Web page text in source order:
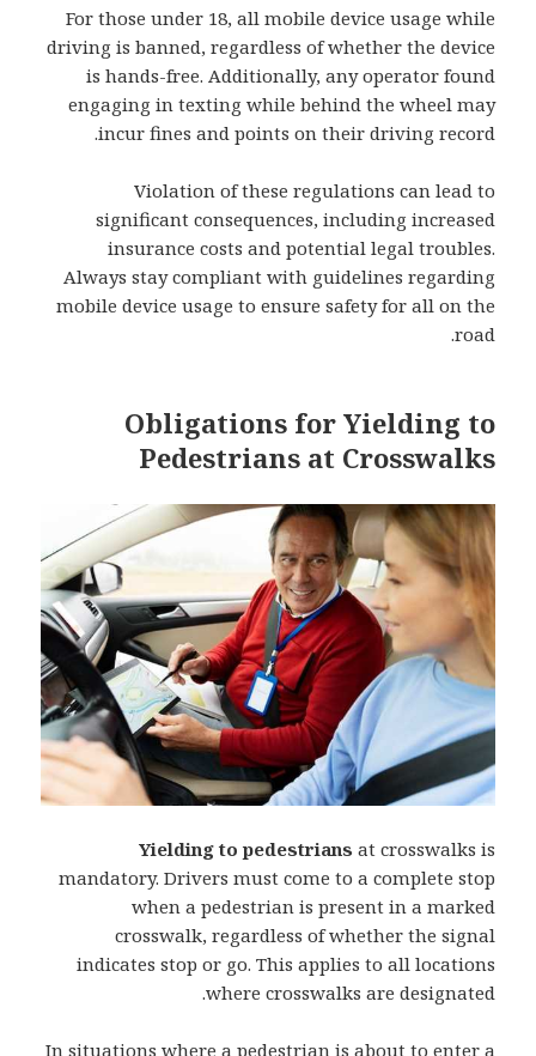
For those under 18, all mobile device usage while
driving is banned, regardless of whether the device
is hands-free. Additionally, any operator found
engaging in texting while behind the wheel may
incur fines and points on their driving record.
Violation of these regulations can lead to
significant consequences, including increased
insurance costs and potential legal troubles.
Always stay compliant with guidelines regarding
mobile device usage to ensure safety for all on the
road.
Obligations for Yielding to
Pedestrians at Crosswalks
Yielding to pedestrians at crosswalks is
mandatory. Drivers must come to a complete stop
when a pedestrian is present in a marked
crosswalk, regardless of whether the signal
indicates stop or go. This applies to all locations
where crosswalks are designated.
In situations where a pedestrian is about to enter a